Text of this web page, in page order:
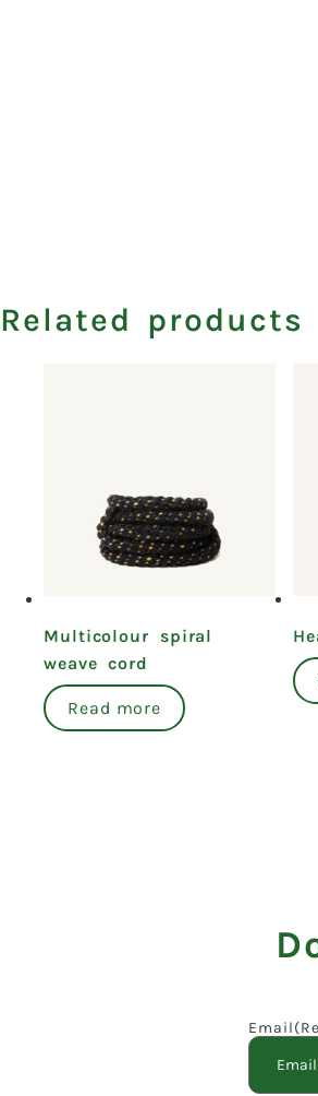
Related products
Multicolour spiral
weave cord
Read more
Email